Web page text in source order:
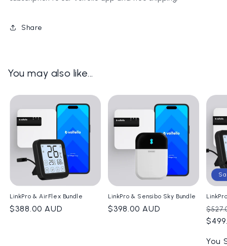
Share
You may also like...
LinkPro & AirFlex Bundle
Regular
$388.00 AUD
LinkPro & Sensibo Sky Bundle
Regular
$398.00 AUD
price
You